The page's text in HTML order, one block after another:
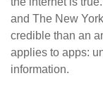
and The New
credible than an
applies to apps:
information.